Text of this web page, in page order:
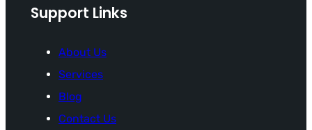
Support Links
About Us
Services
Blog
Contact Us